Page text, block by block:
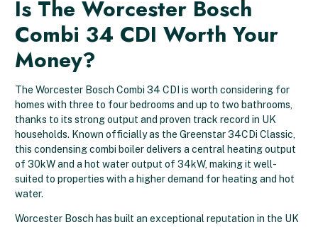
Is The Worcester Bosch
Combi 34 CDI Worth Your
Money?
The Worcester Bosch Combi 34 CDI is worth considering for
homes with three to four bedrooms and up to two bathrooms,
thanks to its strong output and proven track record in UK
households. Known officially as the Greenstar 34CDi Classic,
this condensing combi boiler delivers a central heating output
of 30kW and a hot water output of 34kW, making it well-
suited to properties with a higher demand for heating and hot
water.
Worcester Bosch has built an exceptional reputation in the UK